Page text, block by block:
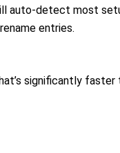
auto-detect most
entries.
significantly faster